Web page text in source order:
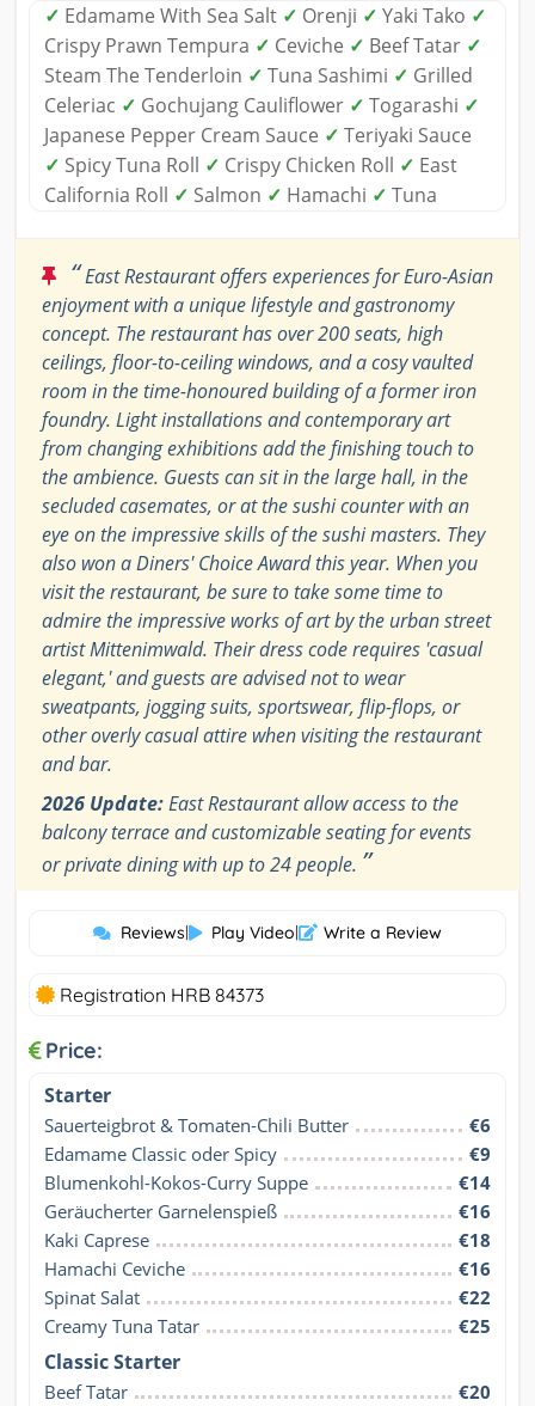
✓ Edamame With Sea Salt ✓ Orenji ✓ Yaki Tako ✓
Crispy Prawn Tempura ✓ Ceviche ✓ Beef Tatar ✓
Steam The Tenderloin ✓ Tuna Sashimi ✓ Grilled
Celeriac ✓ Gochujang Cauliflower ✓ Togarashi ✓
Japanese Pepper Cream Sauce ✓ Teriyaki Sauce
✓ Spicy Tuna Roll ✓ Crispy Chicken Roll ✓ East
California Roll ✓ Salmon ✓ Hamachi ✓ Tuna
“East Restaurant offers experiences for Euro-Asian
enjoyment with a unique lifestyle and gastronomy
concept. The restaurant has over 200 seats, high
ceilings, floor-to-ceiling windows, and a cosy vaulted
room in the time-honoured building of a former iron
foundry. Light installations and contemporary art
from changing exhibitions add the finishing touch to
the ambience. Guests can sit in the large hall, in the
secluded casemates, or at the sushi counter with an
eye on the impressive skills of the sushi masters. They
also won a Diners' Choice Award this year. When you
visit the restaurant, be sure to take some time to
admire the impressive works of art by the urban street
artist Mittenimwald. Their dress code requires 'casual
elegant,' and guests are advised not to wear
sweatpants, jogging suits, sportswear, flip-flops, or
other overly casual attire when visiting the restaurant
and bar.
2026 Update:East Restaurant allow access to the
balcony terrace and customizable seating for events
or private dining with up to 24 people. ”
Reviews| Play Video| Write a Review
Registration HRB 84373
Price:
Starter
Sauerteigbrot & Tomaten-Chili Butter
€6
Edamame Classic oder Spicy
€9
Blumenkohl-Kokos-Curry Suppe
€14
Geräucherter Garnelenspieß
€16
Kaki Caprese
€18
Hamachi Ceviche
€16
Spinat Salat
€22
Creamy Tuna Tatar
€25
Classic Starter
Beef Tatar
€20